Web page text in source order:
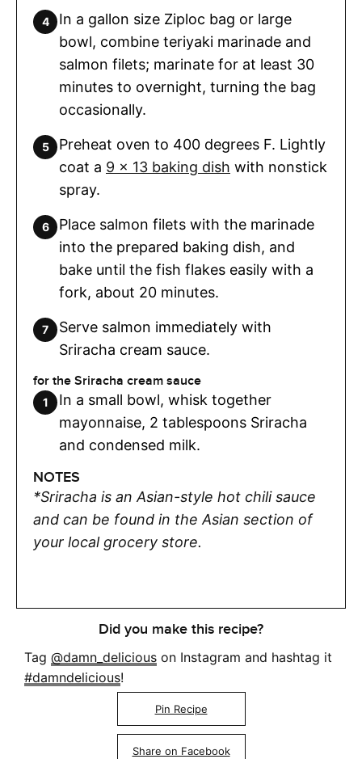
In a gallon size Ziploc bag or large
bowl, combine teriyaki marinade and
salmon filets; marinate for at least 30
minutes to overnight, turning the bag
occasionally.
Preheat oven to 400 degrees F. Lightly
coat a 9 x 13 baking dish with nonstick
spray.
Place salmon filets with the marinade
into the prepared baking dish, and
bake until the fish flakes easily with a
fork, about 20 minutes.
Serve salmon immediately with
Sriracha cream sauce.
for the Sriracha cream sauce
In a small bowl, whisk together
mayonnaise, 2 tablespoons Sriracha
and condensed milk.
NOTES
*Sriracha is an Asian-style hot chili sauce
and can be found in the Asian section of
your local grocery store.
Did you make this recipe?
Tag @damn_delicious on Instagram and hashtag it
#damndelicious!
Pin Recipe
Share on Facebook